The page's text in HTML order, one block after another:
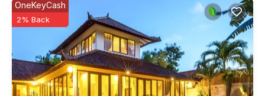
OneKeyCash
2% Back